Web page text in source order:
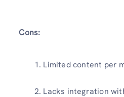
Cons:
Limited content per
Lacks integration